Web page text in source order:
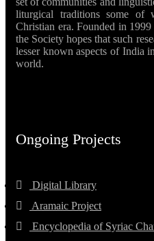
liturgical traditions some of
Christian era. Founded in
the Society hopes that such
lesser known aspects of India
world.
Ongoing Projects
Digital Library
Aramaic Project
Encyclopedia of Syriac